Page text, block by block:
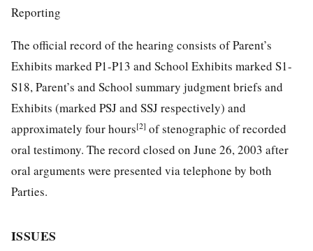
Reporting
The official record of the hearing consists of Parent’s
Exhibits marked P1-P13 and School Exhibits marked S1-
S18, Parent’s and School summary judgment briefs and
Exhibits (marked PSJ and SSJ respectively) and
approximately four hours[2] of stenographic of recorded
oral testimony. The record closed on June 26, 2003 after
oral arguments were presented via telephone by both
Parties.
ISSUES